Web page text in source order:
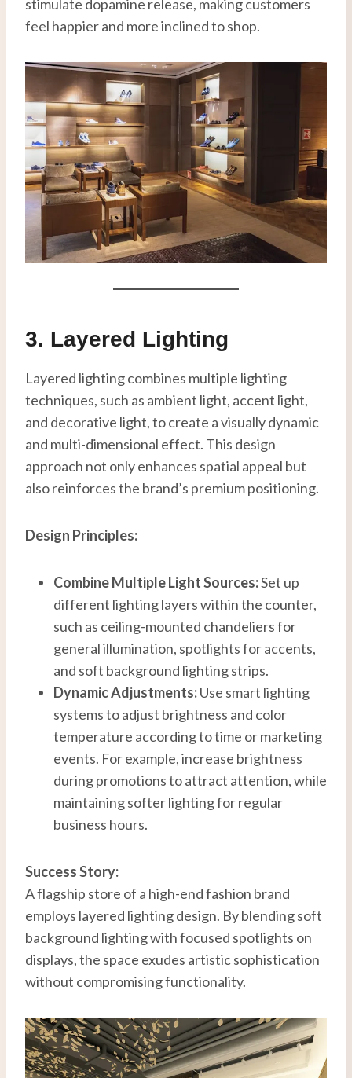
stimulate dopamine release, making customers
feel happier and more inclined to shop.
3. Layered Lighting
Layered lighting combines multiple lighting
techniques, such as ambient light, accent light,
and decorative light, to create a visually dynamic
and multi-dimensional effect. This design
approach not only enhances spatial appeal but
also reinforces the brand’s premium positioning.
Design Principles:
Combine Multiple Light Sources:Set up
different lighting layers within the counter,
such as ceiling-mounted chandeliers for
general illumination, spotlights for accents,
and soft background lighting strips.
Dynamic Adjustments:Use smart lighting
systems to adjust brightness and color
temperature according to time or marketing
events. For example, increase brightness
during promotions to attract attention, while
maintaining softer lighting for regular
business hours.
Success Story:
A flagship store of a high-end fashion brand
employs layered lighting design. By blending soft
background lighting with focused spotlights on
displays, the space exudes artistic sophistication
without compromising functionality.